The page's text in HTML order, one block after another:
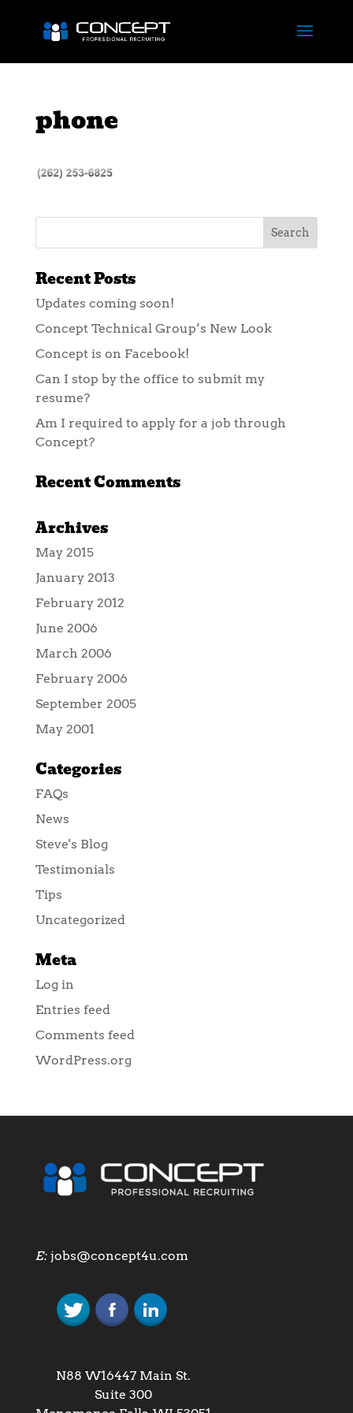
phone
Recent Posts
Updates coming soon!
Concept Technical Group’s New Look
Concept is on Facebook!
Can I stop by the office to submit my
resume?
Am I required to apply for a job through
Concept?
Recent Comments
Archives
May 2015
January 2013
February 2012
June 2006
March 2006
February 2006
September 2005
May 2001
Categories
FAQs
News
Steve's Blog
Testimonials
Tips
Uncategorized
Meta
Log in
Entries feed
Comments feed
WordPress.org
E: jobs@concept4u.com
N88 W16447 Main St.
Suite 300